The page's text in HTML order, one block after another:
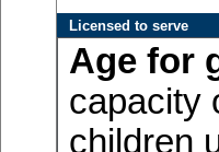
Licensed to serve
Age for
capacity
children